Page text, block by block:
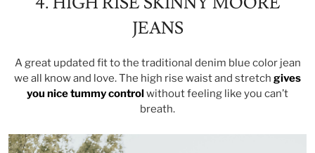
JEANS
A great updated fit to the traditional denim blue color jean
we all know and love. The high rise waist and stretch gives
you nice tummy contro without feeling like you can’t
breath.